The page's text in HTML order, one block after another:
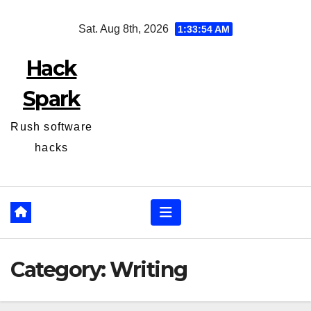
Sat. Aug 8th, 2026 1:33:55 AM
Hack
Spark
Rush software
hacks
Category:Writing